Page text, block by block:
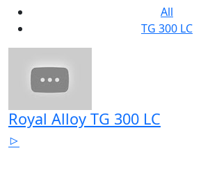
All
TG 300 LC
Royal Alloy TG 300 LC